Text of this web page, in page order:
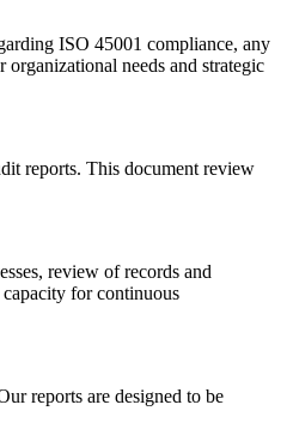
ISO 45001 compliance, any
needs and strategic
reports. This document review
review of records and
for continuous
reports are designed to be